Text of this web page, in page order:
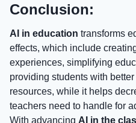
Conclusion:
AI in education transforms
effects, which include
experiences, simplifying
providing students with
resources, while it helps
teachers need to handle for
With advancing AI in the